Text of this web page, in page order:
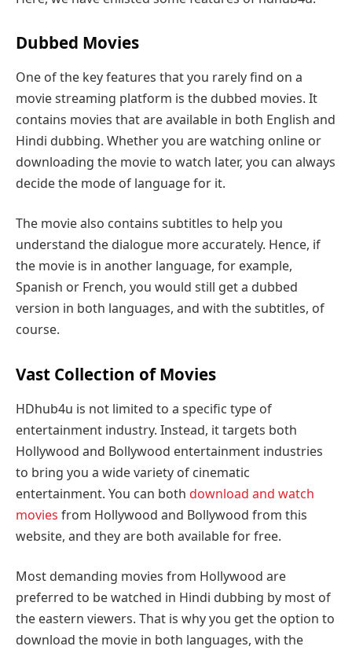
Dubbed Movies
One of the key features that you rarely find on a
movie streaming platform is the dubbed movies. It
contains movies that are available in both English and
Hindi dubbing. Whether you are watching online or
downloading the movie to watch later, you can always
decide the mode of language for it.
The movie also contains subtitles to help you
understand the dialogue more accurately. Hence, if
the movie is in another language, for example,
Spanish or French, you would still get a dubbed
version in both languages, and with the subtitles, of
course.
Vast Collection of Movies
HDhub4u is not limited to a specific type of
entertainment industry. Instead, it targets both
Hollywood and Bollywood entertainment industries
to bring you a wide variety of cinematic
entertainment. You can both download and watch
movies from Hollywood and Bollywood from this
website, and they are both available for free.
Most demanding movies from Hollywood are
preferred to be watched in Hindi dubbing by most of
the eastern viewers. That is why you get the option to
download the movie in both languages, with the